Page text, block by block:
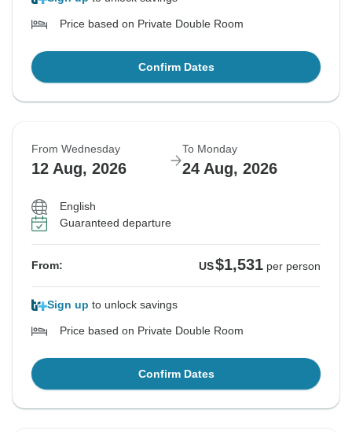
Price based on Private Double Room
Confirm Dates
From Wednesday
12 Aug, 2026
To Monday
24 Aug, 2026
English
Guaranteed departure
From: US$1,531 per person
Sign up to unlock savings
Price based on Private Double Room
Confirm Dates